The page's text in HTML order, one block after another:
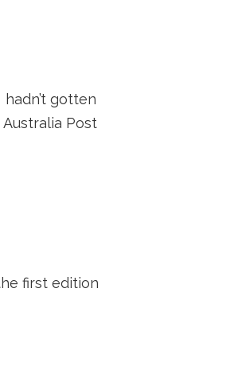
gotten
Post
first edition